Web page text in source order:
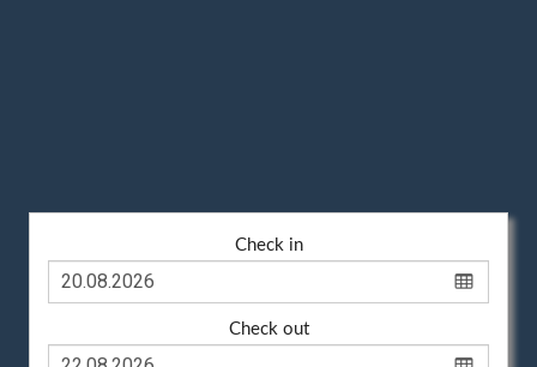
Check in
Check out